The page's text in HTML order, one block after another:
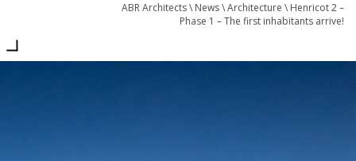
ABR Architects\ News\Architecture \ Henricot 2 –
Phase 1 – The first inhabitants arrive!